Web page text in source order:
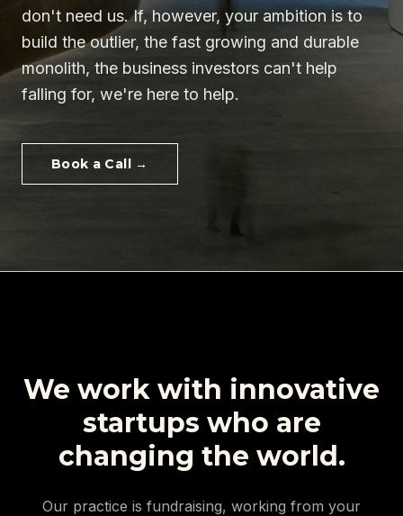
don't need us. If, however, your ambition is to
build the outlier, the fast growing and durable
monolith, the business investors can't help
falling for, we're here to help.
Book a Call →
We work with innovative
startups who are
changing the world.
Our practice is fundraising, working from your